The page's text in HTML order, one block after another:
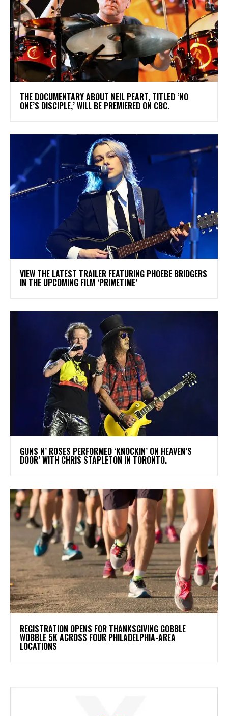
​THE DOCUMENTARY ABOUT NEIL PEART, TITLED ‘NO
ONE’S DISCIPLE,’ WILL BE PREMIERED ON CBC.
​VIEW THE LATEST TRAILER FEATURING PHOEBE BRIDGERS
IN THE UPCOMING FILM ‘PRIMETIME’
​GUNS N’ ROSES PERFORMED ‘KNOCKIN’ ON HEAVEN’S
DOOR’ WITH CHRIS STAPLETON IN TORONTO.
REGISTRATION OPENS FOR THANKSGIVING GOBBLE
WOBBLE 5K ACROSS FOUR PHILADELPHIA-AREA
LOCATIONS